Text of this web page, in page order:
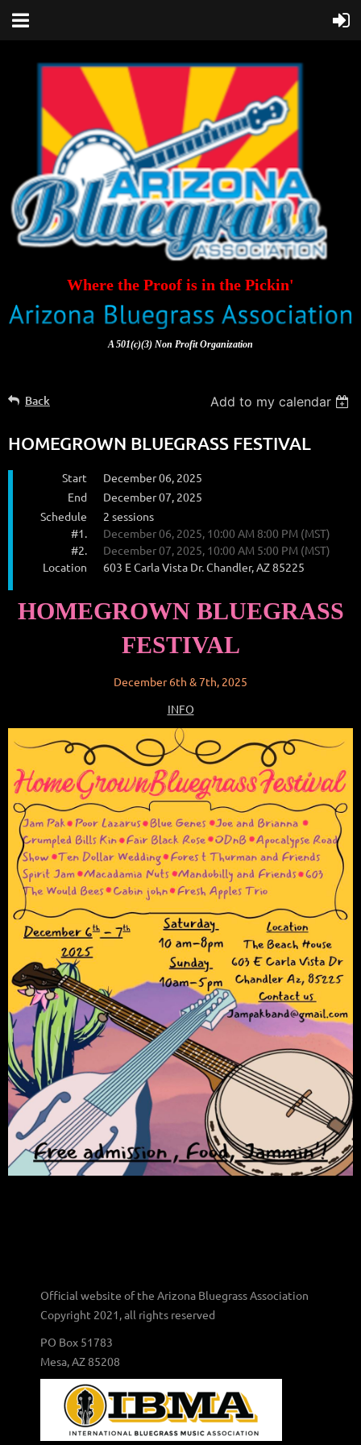
Where the Proof is in the Pickin'
A 501(c)(3) Non Profit Organization
Back Add to my calendar
HOMEGROWN BLUEGRASS FESTIVAL
Start
December 06, 2025
End
December 07, 2025
Schedule
2 sessions
#1.
December 06, 2025, 10:00 AM 8:00 PM (MST)
#2.
December 07, 2025, 10:00 AM 5:00 PM (MST)
Location
603 E Carla Vista Dr. Chandler, AZ 85225
HOMEGROWN BLUEGRASS
FESTIVAL
December 6th & 7th, 2025
INFO
Official website of the Arizona Bluegrass Association
Copyright 2021, all rights reserved
PO Box 51783
Mesa, AZ 85208